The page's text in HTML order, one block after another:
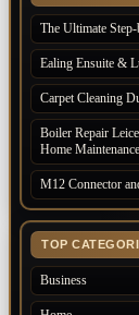
The Ultimate
Ealing Ensuite &
Carpet Cleaning
Boiler Repair
Home
M12 Connector
TOP
Business